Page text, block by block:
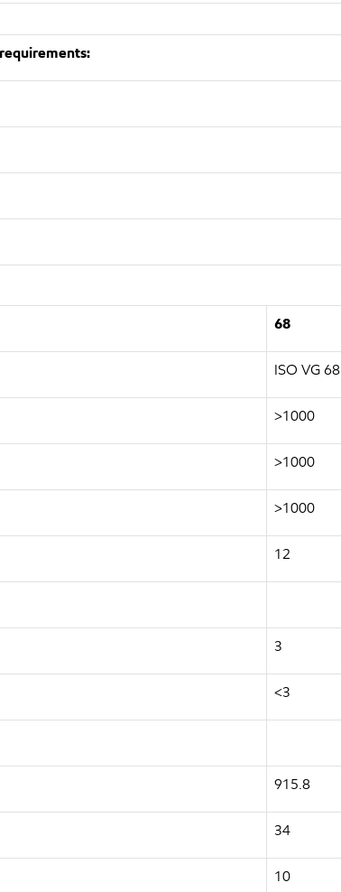
68
ISO VG 68
>1000
>1000
>1000
12
3
<3
915.8
34
10